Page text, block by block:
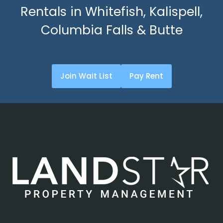
Rentals in Whitefish, Kalispell,
Columbia Falls & Butte
Join Wait List Pay Rent